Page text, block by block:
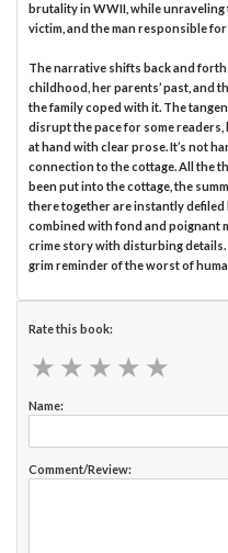
brutality in WWII, while
victim, and the man responsible for
The narrative shifts back and
childhood, her parents’ past, and
the family coped with it. The
disrupt the pace for some
at hand with clear prose. It’s not
connection to the cottage. All the
been put into the cottage, the
there together are instantly defiled
combined with fond and poignant
crime story with disturbing details.
grim reminder of the worst of
Rate this book:
★ ★ ★ ★ ★
★ ★ ★ ★ ★
Name:
Comment/Review: